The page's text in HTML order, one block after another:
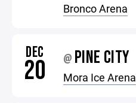
Bronco Arena
DEC
20 @ PINE CITY
Mora Ice Arena